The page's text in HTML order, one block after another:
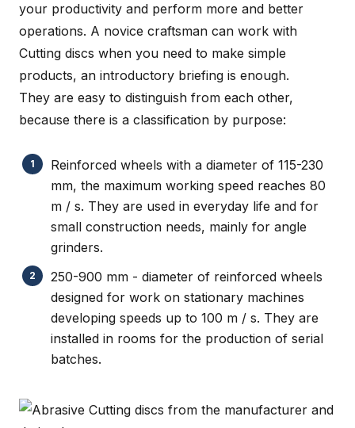
your productivity and perform more and better
operations. A novice craftsman can work with
Cutting discs when you need to make simple
products, an introductory briefing is enough.
They are easy to distinguish from each other,
because there is a classification by purpose:
Reinforced wheels with a diameter of 115-230
mm, the maximum working speed reaches 80
m / s. They are used in everyday life and for
small construction needs, mainly for angle
grinders.
250-900 mm - diameter of reinforced wheels
designed for work on stationary machines
developing speeds up to 100 m / s. They are
installed in rooms for the production of serial
batches.